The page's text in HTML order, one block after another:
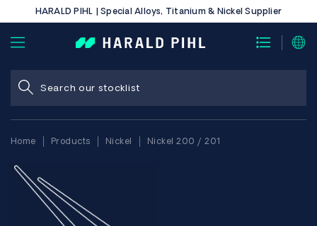
HARALD PIHL | Special Alloys, Titanium & Nickel Supplier
Home Products Nickel Nickel 200 / 201